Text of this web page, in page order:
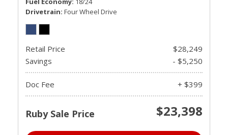
Drivetrain Four Wheel Drive
Retail Price
$28,249
Savings
- $5,250
Doc Fee + $399
Ruby Sale Price $23,398